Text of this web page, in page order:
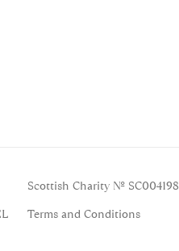
Scottish Charity No. SC004198
Terms and Conditions